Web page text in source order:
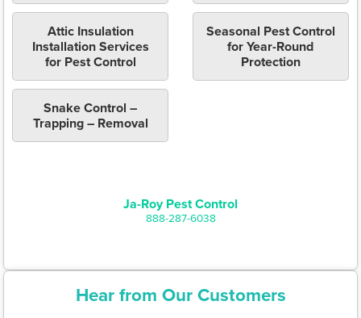
Attic Insulation
Installation Services
for Pest Control
Seasonal Pest Control
for Year-Round
Protection
Snake Control –
Trapping – Removal
Ja-Roy Pest Control
888-287-6038
Hear from Our Customers